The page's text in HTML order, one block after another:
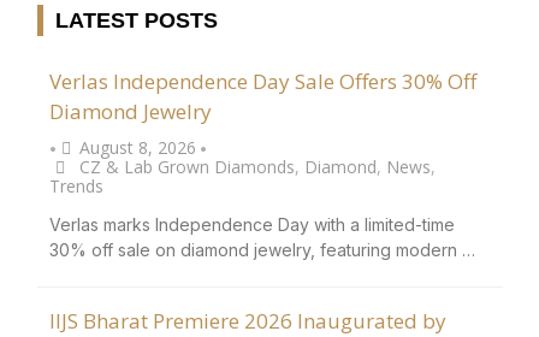
LATEST POSTS
Verlas Independence Day Sale Offers 30% Off
Diamond Jewelry
• August 8, 2026 •
CZ & Lab Grown Diamonds, Diamond, News,
Trends
Verlas marks Independence Day with a limited-time
30% off sale on diamond jewelry, featuring modern …
IIJS Bharat Premiere 2026 Inaugurated by